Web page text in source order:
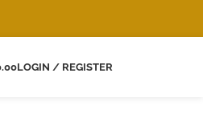
LOGIN / REGISTER